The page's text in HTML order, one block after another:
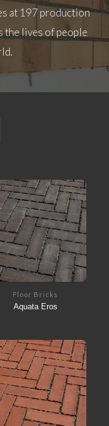
at 197 production
the lives of people
Floor Bricks
Aquata Eros